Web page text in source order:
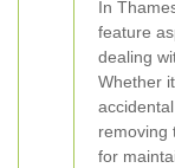
In
feature
dealing
Whether
removing
for